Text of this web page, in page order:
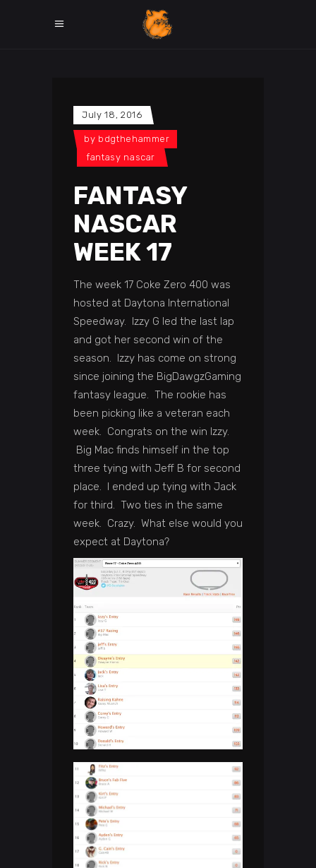
July 18, 2016
by bdgthehammer
fantasy nascar
FANTASY
NASCAR
WEEK 17
The week 17 Coke Zero 400 was
hosted at Daytona International
Speedway. Izzy G led the last lap
and got her second win of the
season. Izzy has come on strong
since joining the BigDawgzGaming
fantasy league. The rookie has
been picking like a veteran each
week. Congrats on the win Izzy.
Big Mac finds himself in the top
three tying with Jeff B for second
place. I ended up tying with Jack
for third. Two ties in the same
week. Crazy. What else would you
expect at Daytona?